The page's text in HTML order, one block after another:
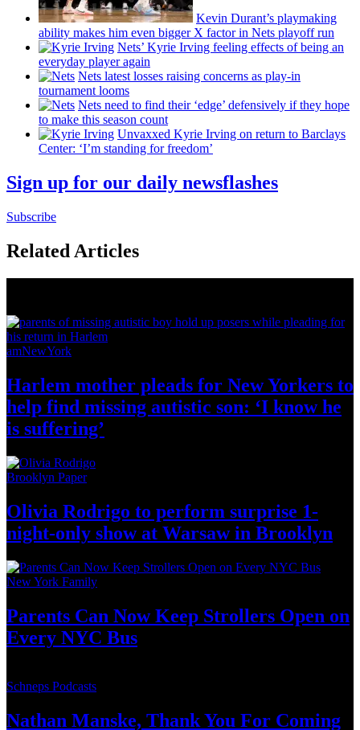
Kevin Durant’s playmaking
ability makes him even bigger X factor in Nets playoff run
Nets’ Kyrie Irving feeling effects of being an
everyday player again
Nets latest losses raising concerns as play-in
tournament looms
Nets need to find their ‘edge’ defensively if they hope
to make this season count
Unvaxxed Kyrie Irving on return to Barclays
Center: ‘I’m standing for freedom’
Sign up for our daily newsflashes
Subscribe
Related Articles
amNewYork
Harlem mother pleads for New Yorkers to
help find missing autistic son: ‘I know he
is suffering’
Brooklyn Paper
Olivia Rodrigo to perform surprise 1-
night-only show at Warsawin Brooklyn
New York Family
Parents Can Now Keep Strollers Open on
Every NYC Bus
Schneps Podcasts
Nathan Manske, Thank You For Coming